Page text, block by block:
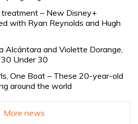
– New Disney+
with Ryan Reynolds and Hugh
Alcántara and Violette Dorange,
Under 30
One Boat – These 20-year-old
around the world
More news